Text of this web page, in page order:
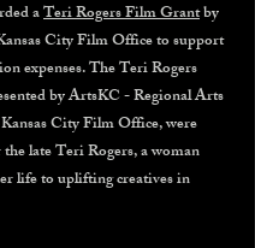
aTeri Rogers Film Grantby
City Film Office to support
expenses. The Teri Rogers
by ArtsKC - Regional Arts
City Film Office, were
late Teri Rogers, a woman
life to uplifting creatives in